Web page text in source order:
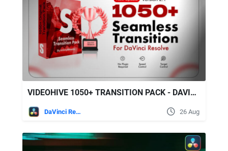
VIDEOHIVE 1050+ TRANSITION PACK - DAVINCI RESOLVE
DaVinci Resolve 26 Aug